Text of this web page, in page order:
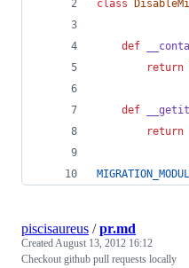
class
def
return
def
return
piscisaureus /pr.md
CreatedAugust 13, 2012 16:12
Checkout github pull requests locally